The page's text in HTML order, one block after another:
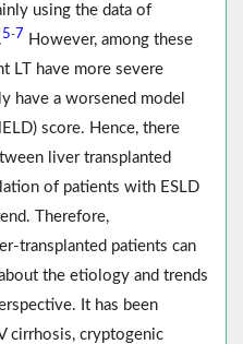
using the data of
5-7 However, among these
LT have more severe
have a worsened model
score. Hence, there
liver transplanted
of patients with ESLD
Therefore,
transplanted patients can
the etiology and trends
It has been
cirrhosis, cryptogenic